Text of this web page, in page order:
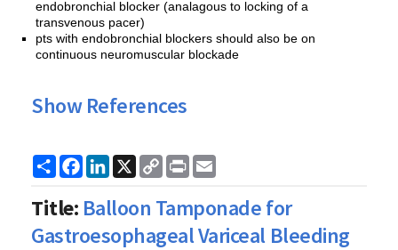
endobronchial blocker (analagous to locking of a
transvenous pacer)
pts with endobronchial blockers should also be on
continuous neuromuscular blockade
Show References
ShareFacebook
LinkedIn
X
Copy
Link
Print
Title: Balloon Tamponade for
Gastroesophageal Variceal Bleeding